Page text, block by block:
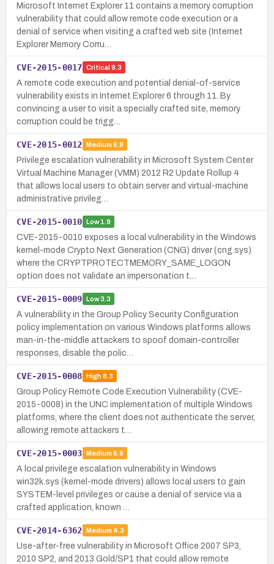
Microsoft Internet Explorer 11 contains a memory corruption
vulnerability that could allow remote code execution or a
denial of service when visiting a crafted web site (Internet
Explorer Memory Corru…
CVE-2015-0017 Critical 9.3
A remote code execution and potential denial-of-service
vulnerability exists in Internet Explorer 6 through 11. By
convincing a user to visit a specially crafted site, memory
corruption could be trigg…
CVE-2015-0012 Medium 6.9
Privilege escalation vulnerability in Microsoft System Center
Virtual Machine Manager (VMM) 2012 R2 Update Rollup 4
that allows local users to obtain server and virtual-machine
administrative privileg…
CVE-2015-0010 Low1.9
CVE-2015-0010 exposes a local vulnerability in the Windows
kernel-mode Crypto Next Generation (CNG) driver (cng.sys)
where the CRYPTPROTECTMEMORY_SAME_LOGON
option does not validate an impersonation t…
CVE-2015-0009 Low3.3
A vulnerability in the Group Policy Security Configuration
policy implementation on various Windows platforms allows
man-in-the-middle attackers to spoof domain-controller
responses, disable the polic…
CVE-2015-0008 High8.3
Group Policy Remote Code Execution Vulnerability (CVE-
2015-0008) in the UNC implementation of multiple Windows
platforms, where the client does not authenticate the server,
allowing remote attackers t…
CVE-2015-0003 Medium 6.9
A local privilege escalation vulnerability in Windows
win32k.sys (kernel-mode drivers) allows local users to gain
SYSTEM-level privileges or cause a denial of service via a
crafted application, known …
CVE-2014-6362 Medium 4.3
Use-after-free vulnerability in Microsoft Office 2007 SP3,
2010 SP2, and 2013 Gold/SP1 that could allow remote